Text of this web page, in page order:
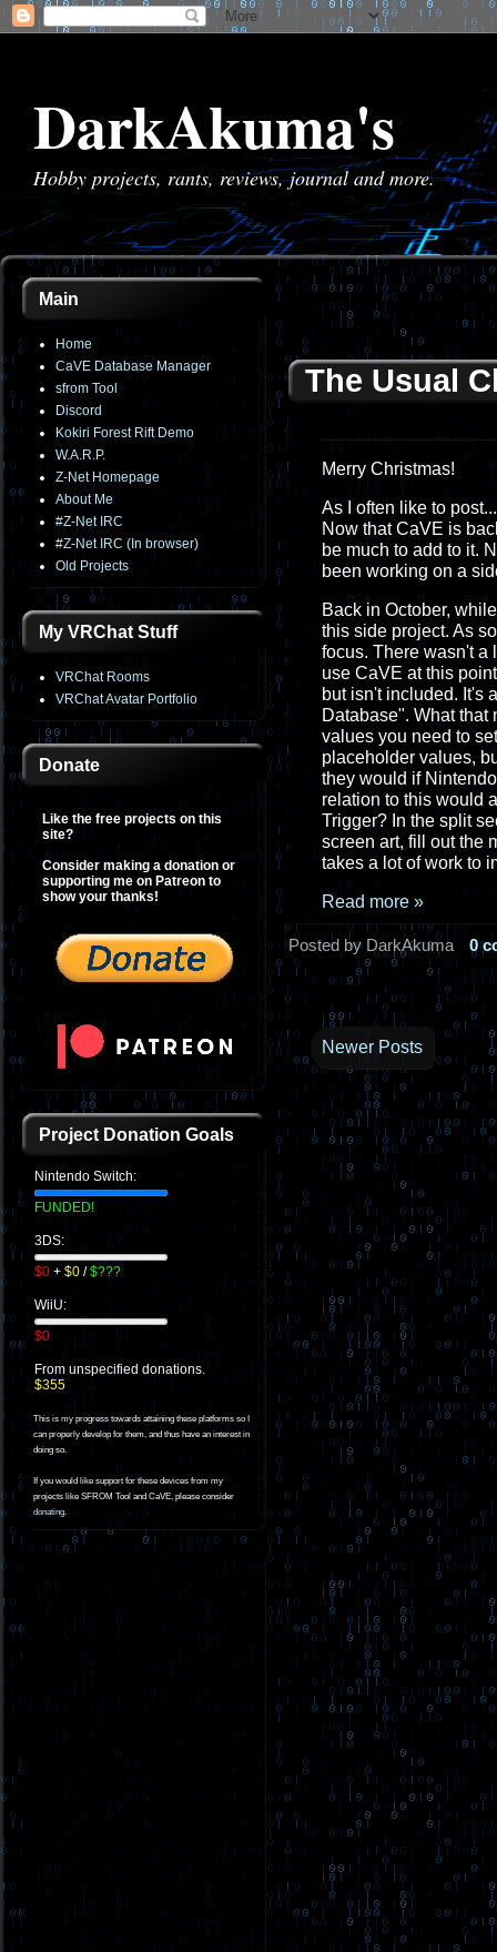
DarkAkuma's
Hobby projects, rants, reviews, journal and more.
Main
Home
CaVE Database Manager
sfrom Tool
Discord
Kokiri Forest Rift Demo
W.A.R.P.
Z-Net Homepage
About Me
#Z-Net IRC
#Z-Net IRC (In browser)
Old Projects
My VRChat Stuff
VRChat Rooms
VRChat Avatar Portfolio
Donate
Like the free projects on this
site?
Consider making a donation or
supporting me on Patreon to
show your thanks!
Project Donation Goals
Nintendo Switch:
FUNDED!
3DS:
$0 + $0 /$???
WiiU:
$0
From unspecified donations.
$355
This is my progress towards attaining these platforms so I
can properly develop for them, and thus have an interest in
doing so.
If you would like support for these devices from my
projects like SFROM Tool and CaVE, please consider
donating.
The Usual
Merry Christmas!
As I often like to
Now that CaVE is
be much to add to it.
been working on a
Back in October,
this side project. As
focus. There wasn't a
use CaVE at this
but isn't included. It's
Database". What that
values you need to
placeholder values,
they would if
relation to this would
Trigger? In the split
screen art, fill out the
takes a lot of work to
Read more »
Posted by DarkAkuma 0
Newer Posts